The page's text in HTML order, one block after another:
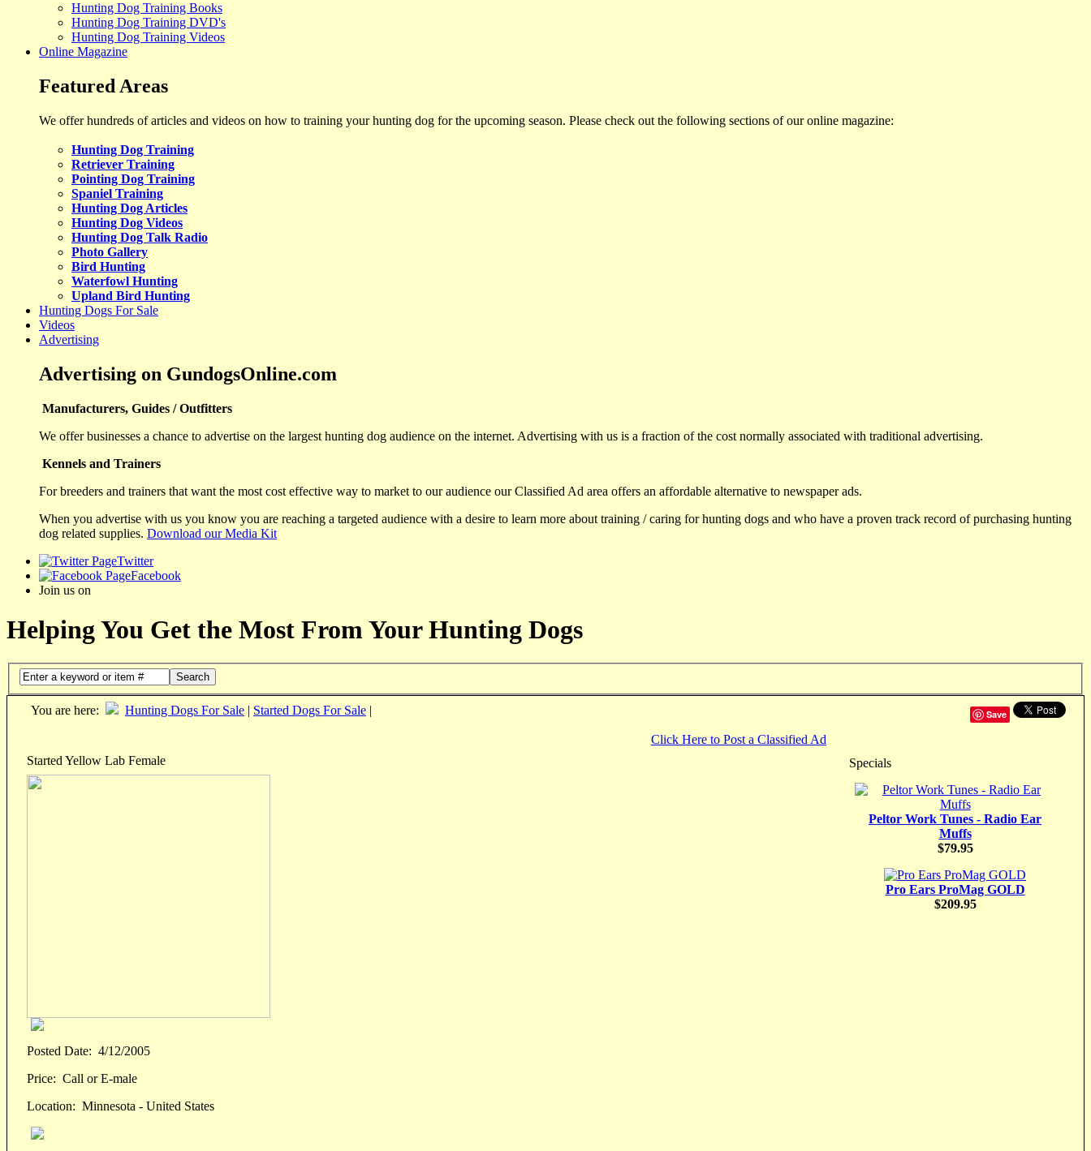
Hunting Dog Training Books
Hunting Dog Training DVD's
Hunting Dog Training Videos
Online Magazine
Featured Areas
We offer hundreds of articles and videos on how to training your hunting dog for the upcoming season. Please check out the following sections of our online magazine:
Hunting Dog Training
Retriever Training
Pointing Dog Training
Spaniel Training
Hunting Dog Articles
Hunting Dog Videos
Hunting Dog Talk Radio
Photo Gallery
Bird Hunting
Waterfowl Hunting
Upland Bird Hunting
Hunting Dogs For Sale
Videos
Advertising
Advertising on GundogsOnline.com
Manufacturers, Guides / Outfitters
We offer businesses a chance to advertise on the largest hunting dog audience on the internet. Advertising with us is a fraction of the cost normally associated with traditional advertising.
Kennels and Trainers
For breeders and trainers that want the most cost effective way to market to our audience our Classified Ad area offers an affordable alternative to newspaper ads.
When you advertise with us you know you are reaching a targeted audience with a desire to learn more about training / caring for hunting dogs and who have a proven track record of purchasing hunting
dog related supplies. Download our Media Kit
Twitter
Facebook
Join us on
Helping You Get the Most From Your Hunting Dogs
Search
You are here: Hunting Dogs For Sale | Started Dogs For Sale | Save
Click Here to Post a Classified Ad
Started Yellow Lab Female
Posted Date: 4/12/2005
Price: Call or E-male
Location: Minnesota - United States
Specials
Peltor Work Tunes - Radio Ear
Muffs
$79.95
Pro Ears ProMag GOLD
$209.95